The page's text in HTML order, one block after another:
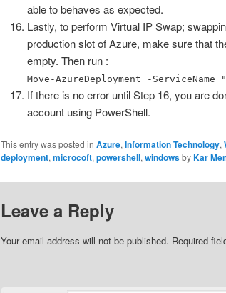
able to behaves as expected.
Lastly, to perform Virtual IP Swap;
production slot of Azure, make sure that
empty. Then run :
Move-AzureDeployment -ServiceName
If there is no error until Step 16, you are
account using PowerShell.
This entry was posted in Azure, Information Technology,
deployment, microcoft, powershell, windowsbyKar
Leave a Reply
Your email address will not be published. Required